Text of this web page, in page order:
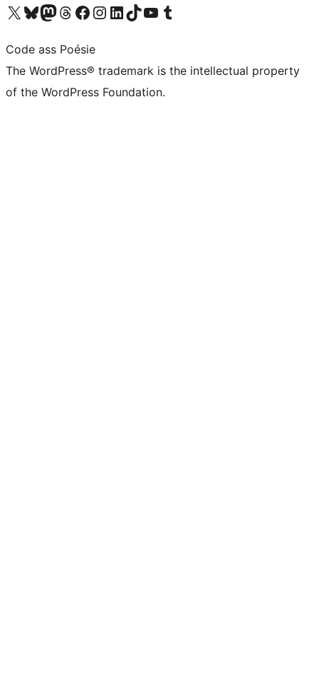
Visit our X (formerly Twitter) account
Visit our Bluesky account
Visit our Mastodon account
Visit our Threads account
Visit our Facebook page
Visit our Instagram account
Visit our LinkedIn account
Visit our TikTok account
Visit our YouTube channel
Visit our Tumblr account
Code ass Poésie
The WordPress® trademark is the intellectual property
of the WordPress Foundation.